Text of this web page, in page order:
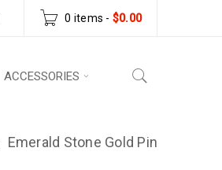
0 items - $0.00
ACCESSORIES
Emerald Stone Gold Pin